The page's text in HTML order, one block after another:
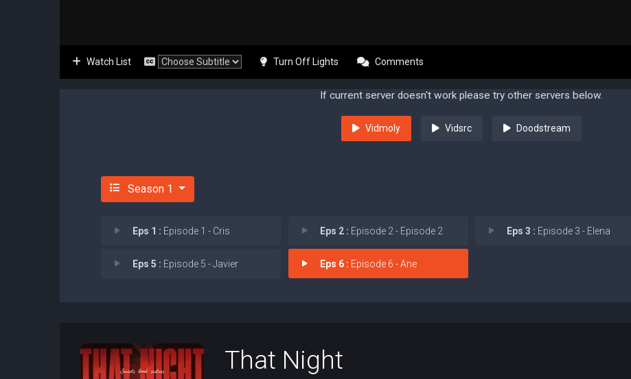
Watch List Turn Off Lights Comments
If current server doesn't work please try other servers below.
Vidmoly Vidsrc Doodstream
Season 1
Eps 1 : Episode 1 - Cris Eps 2 : Episode 2 - Episode 2 Eps 3 : Episode 3 - Elena
Eps 5 : Episode 5 - Javier Eps 6 : Episode 6 - Ane
That Night